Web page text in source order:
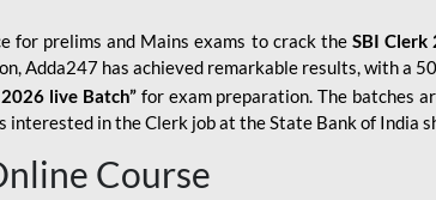
for prelims and Mains exams to crack the SBI Clerk
Adda247 has achieved remarkable results, with a
live Batch” for exam preparation. The batches
interested in the Clerk job at the State Bank of India
Course